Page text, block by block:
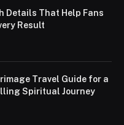
Details That Help Fans
Result
Travel Guide for a
Spiritual Journey